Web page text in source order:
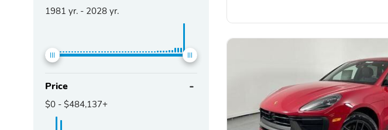
1981 yr. - 2028 yr.
Price
$0 - $484,137+